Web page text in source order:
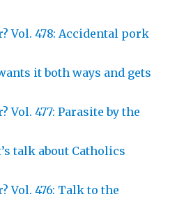
Vol. 478: Accidental pork
it both ways and gets
Vol. 477: Parasite by the
talk about Catholics
Vol. 476: Talk to the